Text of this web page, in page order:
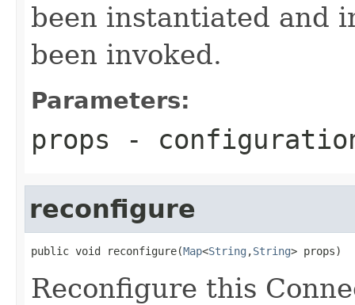
been instantiated and
been invoked.
Parameters:
props -
reconfigure
public void reconfigure(Map<String ,String> props)
Reconfigure this